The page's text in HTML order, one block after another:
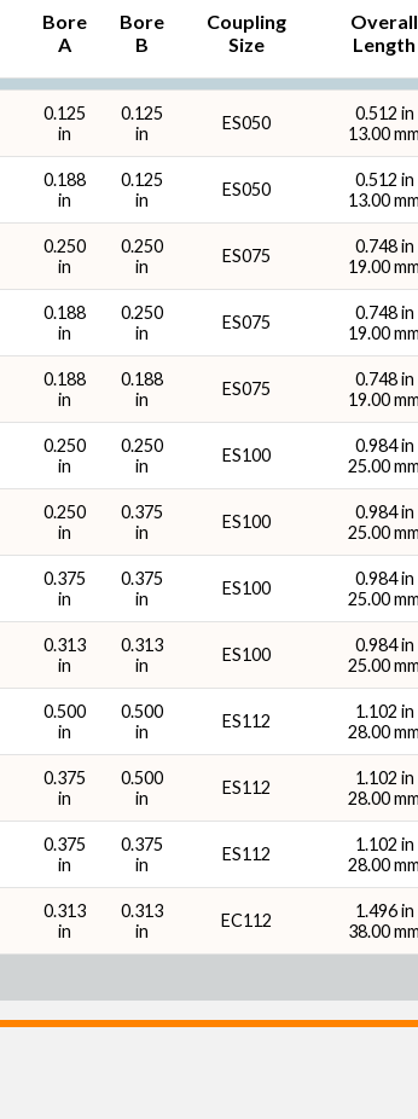
Overall Length (mm)
Bore
A
Bore
B
Coupling
Size
Overall
Length
0.125
in
0.125
in
ES050
0.512 in
13.00 mm
0.188
in
0.125
in
ES050
0.512 in
13.00 mm
0.250
in
0.250
in
ES075
0.748 in
19.00 mm
0.188
in
0.250
in
ES075
0.748 in
19.00 mm
0.188
in
0.188
in
ES075
0.748 in
19.00 mm
0.250
in
0.250
in
ES100
0.984 in
25.00 mm
0.250
in
0.375
in
ES100
0.984 in
25.00 mm
0.375
in
0.375
in
ES100
0.984 in
25.00 mm
0.313
in
0.313
in
ES100
0.984 in
25.00 mm
0.500
in
0.500
in
ES112
1.102 in
28.00 mm
0.375
in
0.500
in
ES112
1.102 in
28.00 mm
0.375
in
0.375
in
ES112
1.102 in
28.00 mm
0.313
in
0.313
in
EC112
1.496 in
38.00 mm